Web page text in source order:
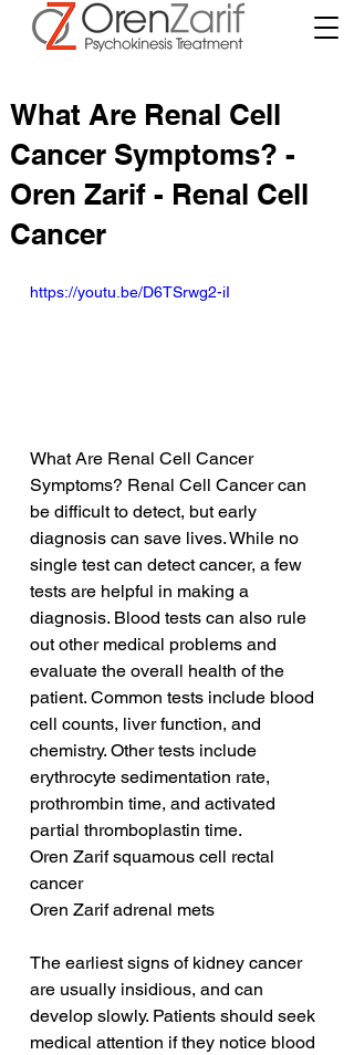
What Are Renal Cell
Cancer Symptoms? -
Oren Zarif - Renal Cell
Cancer
https://youtu.be/D6TSrwg2-iI
What Are Renal Cell Cancer
Symptoms? Renal Cell Cancer can
be difficult to detect, but early
diagnosis can save lives. While no
single test can detect cancer, a few
tests are helpful in making a
diagnosis. Blood tests can also rule
out other medical problems and
evaluate the overall health of the
patient. Common tests include blood
cell counts, liver function, and
chemistry. Other tests include
erythrocyte sedimentation rate,
prothrombin time, and activated
partial thromboplastin time.
Oren Zarif squamous cell rectal
cancer
Oren Zarif adrenal mets
The earliest signs of kidney cancer
are usually insidious, and can
develop slowly. Patients should seek
medical attention if they notice blood